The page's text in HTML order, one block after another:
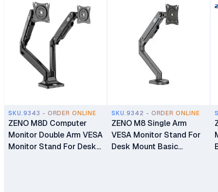
SKU.9343 - ORDER ONLINE
ZENO M8D Computer
Monitor Double Arm VESA
Monitor Stand For Desk
SKU.9342 - ORDER ONLINE
ZENO M8 Single Arm
VESA Monitor Stand For
Desk Mount Basic